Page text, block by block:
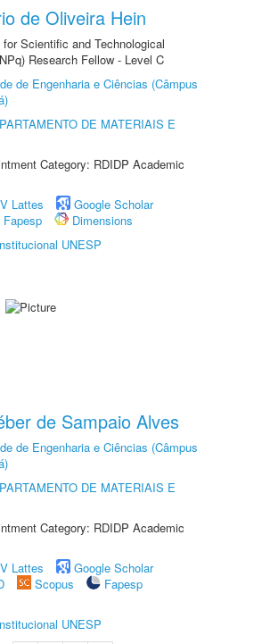
de Oliveira Hein
Scientific and Technological
Research Fellow - Level C
de Engenharia e Ciências (Câmpus
DE MATERIAIS E
Category: RDIDP Academic
Lattes
Google Scholar
Fapesp
Dimensions
UNESP
de Sampaio Alves
de Engenharia e Ciências (Câmpus
DE MATERIAIS E
Category: RDIDP Academic
Lattes
Google Scholar
Scopus
Fapesp
UNESP